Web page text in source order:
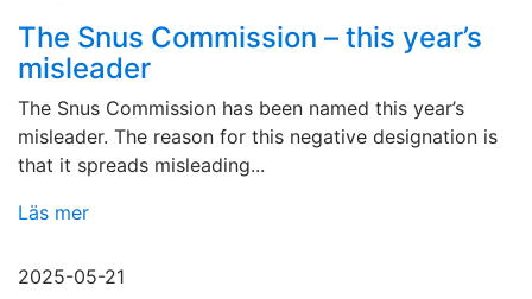
The Snus Commission – this year’s
misleader
The Snus Commission has been named this year’s
misleader. The reason for this negative designation is
that it spreads misleading...
Läs mer
2025-05-21